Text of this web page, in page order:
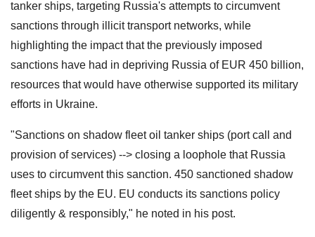
tanker ships, targeting Russia's attempts to circumvent
sanctions through illicit transport networks, while
highlighting the impact that the previously imposed
sanctions have had in depriving Russia of EUR 450 billion,
resources that would have otherwise supported its military
efforts in Ukraine.
"Sanctions on shadow fleet oil tanker ships (port call and
provision of services) --> closing a loophole that Russia
uses to circumvent this sanction. 450 sanctioned shadow
fleet ships by the EU. EU conducts its sanctions policy
diligently & responsibly," he noted in his post.